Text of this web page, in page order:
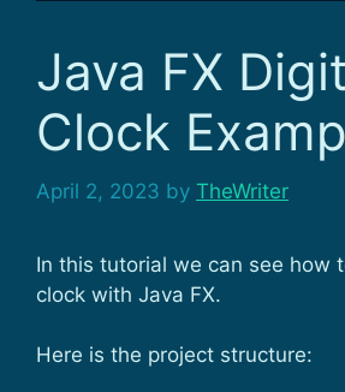
Java FX
Clock
April 2, 2023 by TheWriter
In this tutorial we can see how
clock with Java FX.
Here is the project structure: